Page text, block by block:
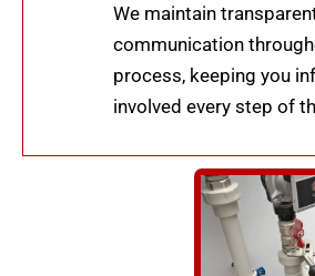
We maintain
communication
process, keeping you
involved every step of